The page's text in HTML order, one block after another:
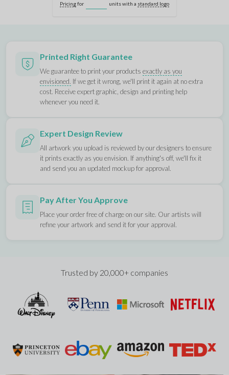
Pricingfor units with a standard logo
Printed Right Guarantee
We guarantee to print your productsexactly as you
envisioned. If we get it wrong, we'll print it again at no extra
cost. Receive expert graphic, design and printing help
whenever you need it.
Expert Design Review
All artwork you upload is reviewed by our designers to ensure
it prints exactly as you envision. If anything's off, we'll fix it
and send you an updated mockup for approval.
Pay After You Approve
Place your order free of charge on our site. Our artists will
refine your artwork and send it for your approval.
Trusted by 20,000+ companies